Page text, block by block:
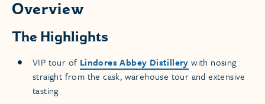
Overview
The Highlights
VIP tour of Lindores Abbey Distillery with nosing
straight from the cask, warehouse tour and extensive
tasting